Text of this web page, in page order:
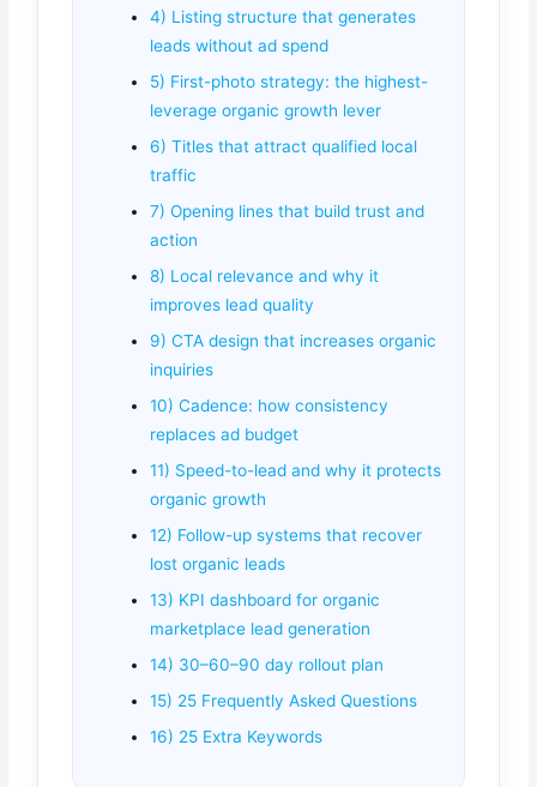
4) Listing structure that generates
leads without ad spend
5) First-photo strategy: the highest-
leverage organic growth lever
6) Titles that attract qualified local
traffic
7) Opening lines that build trust and
action
8) Local relevance and why it
improves lead quality
9) CTA design that increases organic
inquiries
10) Cadence: how consistency
replaces ad budget
11) Speed-to-lead and why it protects
organic growth
12) Follow-up systems that recover
lost organic leads
13) KPI dashboard for organic
marketplace lead generation
14) 30–60–90 day rollout plan
15) 25 Frequently Asked Questions
16) 25 Extra Keywords